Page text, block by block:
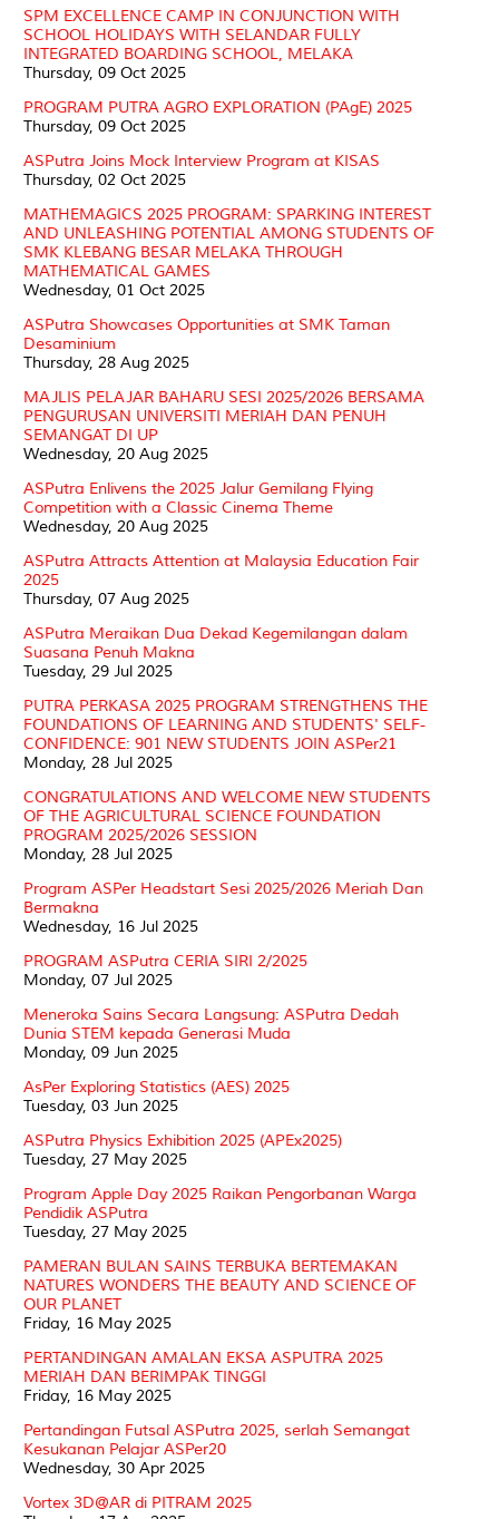
SPM EXCELLENCE CAMP IN CONJUNCTION WITH
SCHOOL HOLIDAYS WITH SELANDAR FULLY
INTEGRATED BOARDING SCHOOL, MELAKA
Thursday, 09 Oct 2025
PROGRAM PUTRA AGRO EXPLORATION (PAgE) 2025
Thursday, 09 Oct 2025
ASPutra Joins Mock Interview Program at KISAS
Thursday, 02 Oct 2025
MATHEMAGICS 2025 PROGRAM: SPARKING INTEREST
AND UNLEASHING POTENTIAL AMONG STUDENTS OF
SMK KLEBANG BESAR MELAKA THROUGH
MATHEMATICAL GAMES
Wednesday, 01 Oct 2025
ASPutra Showcases Opportunities at SMK Taman
Desaminium
Thursday, 28 Aug 2025
MAJLIS PELAJAR BAHARU SESI 2025/2026 BERSAMA
PENGURUSAN UNIVERSITI MERIAH DAN PENUH
SEMANGAT DI UP
Wednesday, 20 Aug 2025
ASPutra Enlivens the 2025 Jalur Gemilang Flying
Competition with a Classic Cinema Theme
Wednesday, 20 Aug 2025
ASPutra Attracts Attention at Malaysia Education Fair
2025
Thursday, 07 Aug 2025
ASPutra Meraikan Dua Dekad Kegemilangan dalam
Suasana Penuh Makna
Tuesday, 29 Jul 2025
PUTRA PERKASA 2025 PROGRAM STRENGTHENS THE
FOUNDATIONS OF LEARNING AND STUDENTS' SELF-
CONFIDENCE: 901 NEW STUDENTS JOIN ASPer21
Monday, 28 Jul 2025
CONGRATULATIONS AND WELCOME NEW STUDENTS
OF THE AGRICULTURAL SCIENCE FOUNDATION
PROGRAM 2025/2026 SESSION
Monday, 28 Jul 2025
Program ASPer Headstart Sesi 2025/2026 Meriah Dan
Bermakna
Wednesday, 16 Jul 2025
PROGRAM ASPutra CERIA SIRI 2/2025
Monday, 07 Jul 2025
Meneroka Sains Secara Langsung: ASPutra Dedah
Dunia STEM kepada Generasi Muda
Monday, 09 Jun 2025
AsPer Exploring Statistics (AES) 2025
Tuesday, 03 Jun 2025
ASPutra Physics Exhibition 2025 (APEx2025)
Tuesday, 27 May 2025
Program Apple Day 2025 Raikan Pengorbanan Warga
Pendidik ASPutra
Tuesday, 27 May 2025
PAMERAN BULAN SAINS TERBUKA BERTEMAKAN
NATURES WONDERS THE BEAUTY AND SCIENCE OF
OUR PLANET
Friday, 16 May 2025
PERTANDINGAN AMALAN EKSA ASPUTRA 2025
MERIAH DAN BERIMPAK TINGGI
Friday, 16 May 2025
Pertandingan Futsal ASPutra 2025, serlah Semangat
Kesukanan Pelajar ASPer20
Wednesday, 30 Apr 2025
Vortex 3D@AR di PITRAM 2025